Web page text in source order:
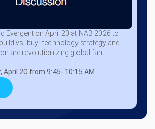
Evergent on April 20 at NAB 2026 to
vs. buy” technology strategy and
are revolutionizing global fan
20 from 9:45- 10:15 AM